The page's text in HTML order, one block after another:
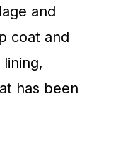
and
coat and
has been